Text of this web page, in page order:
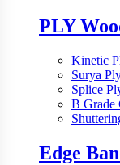
PLY
Kinetic
Surya
Splice
B Grade
Edge